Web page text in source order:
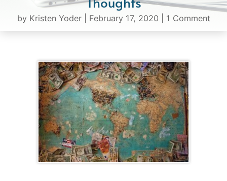
by Kristen Yoder| February 17, 2020 1 Comment